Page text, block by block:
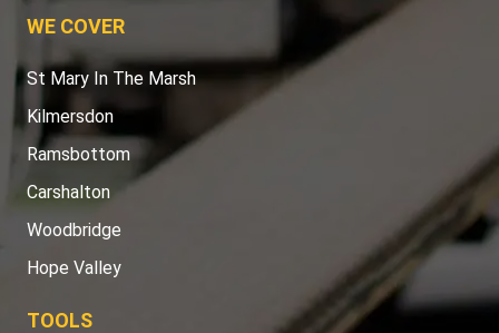
WE COVER
St Mary In The Marsh
Kilmersdon
Ramsbottom
Carshalton
Woodbridge
Hope Valley
TOOLS